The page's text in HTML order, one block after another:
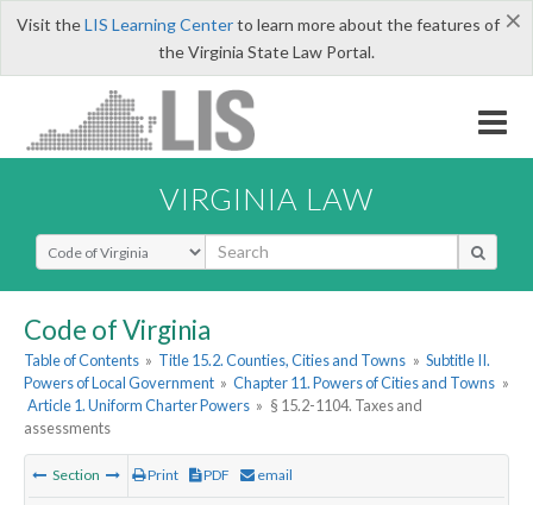
×
Visit theLIS Learning Centerto learn more about the features of
the Virginia State Law Portal.
VIRGINIA LAW
Select Search Type
Code of Virginia
Table of Contents » Title 15.2. Counties, Cities and Towns » Subtitle II.
Powers of Local Government » Chapter 11. Powers of Cities and Towns »
Article 1. Uniform Charter Powers » § 15.2-1104. Taxes and
assessments
Section Print PDF email